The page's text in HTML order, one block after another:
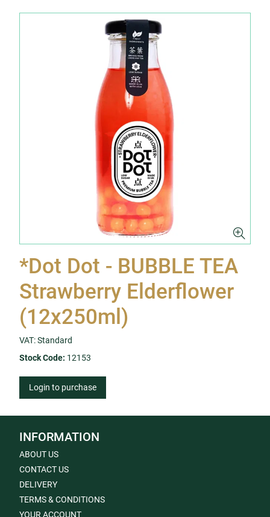
*Dot Dot - BUBBLE TEA
Strawberry Elderflower
(12x250ml)
VAT: Standard
Stock Code: 12153
Login to purchase
INFORMATION
ABOUT US
CONTACT US
DELIVERY
TERMS & CONDITIONS
YOUR ACCOUNT